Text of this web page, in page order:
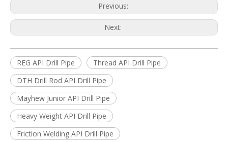
Previous:
Next:
REG API Drill Pipe
Thread API Drill Pipe
DTH Drill Rod API Drill Pipe
Mayhew Junior API Drill Pipe
Heavy Weight API Drill Pipe
Friction Welding API Drill Pipe